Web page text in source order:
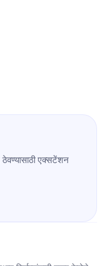
ठेवण्यासाठी एक्सटेंशन